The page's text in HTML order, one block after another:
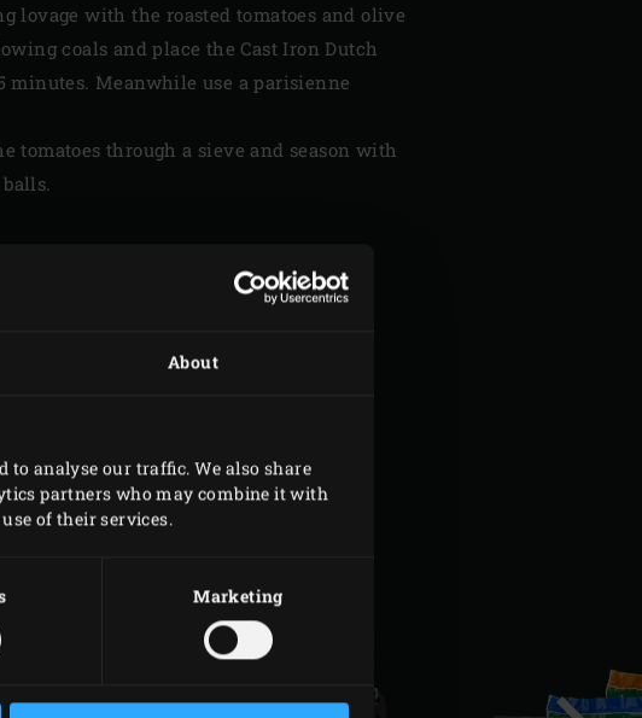
About
to analyse our traffic. We also share
partners who may combine it with
of their services.
Marketing
lovage with the roasted tomatoes and olive
coals and place the Cast Iron Dutch
minutes. Meanwhile use a parisienne
tomatoes through a sieve and season with